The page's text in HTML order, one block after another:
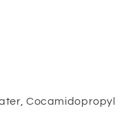
Cocamidopropyl